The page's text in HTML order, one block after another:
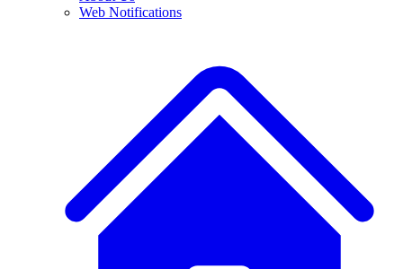
Web Notifications